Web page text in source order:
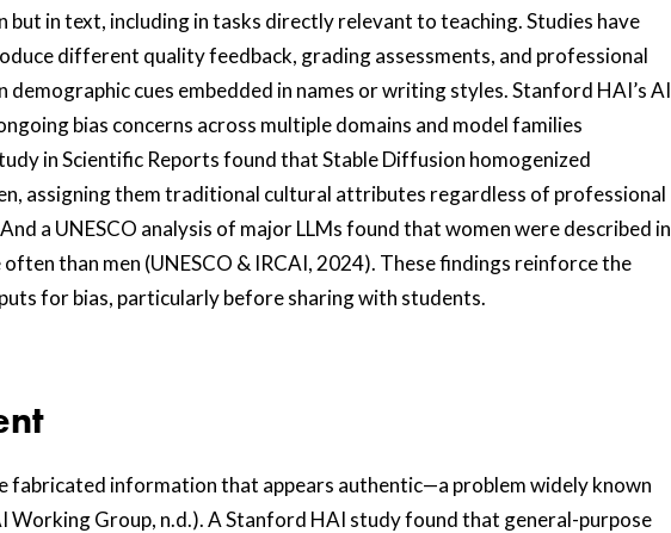
but in text, including in tasks directly relevant to teaching. Studies have
different quality feedback, grading assessments, and professional
cues embedded in names or writing styles. Stanford HAI’s AI
bias concerns across multiple domains and model families
in Scientific Reports found that Stable Diffusion homogenized
assigning them traditional cultural attributes regardless of professional
a UNESCO analysis of major LLMs found that women were described in
than men (UNESCO & IRCAI, 2024). These findings reinforce the
for bias, particularly before sharing with students.
fabricated information that appears authentic—a problem widely known
Working Group, n.d.). A Stanford HAI study found that general-purpose